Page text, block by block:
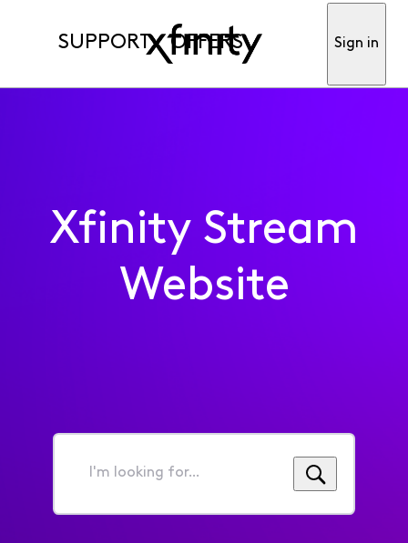
SUPPORT OFFERS Sign in
Xfinity Stream
Website
I'm
for...